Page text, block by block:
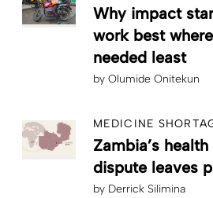
Why impact
work best
needed least
by Olumide Onitekun
MEDICINE
Zambia’s
dispute leaves
by Derrick Silimina